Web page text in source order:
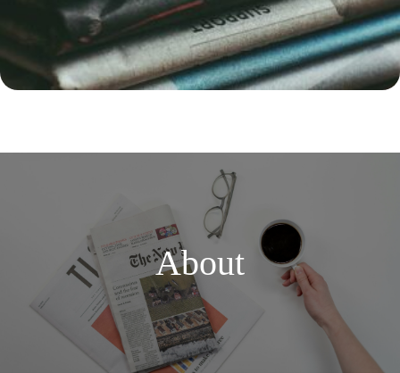
About